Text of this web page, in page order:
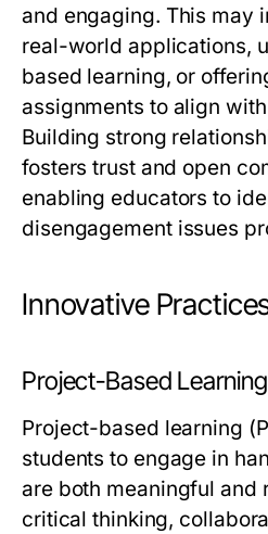
and engaging. This may
real-world applications,
based learning, or
assignments to align
Building strong
fosters trust and open
enabling educators to
disengagement issues
Innovative
Project-Based
Project-based learning
students to engage in
are both meaningful and
critical thinking,